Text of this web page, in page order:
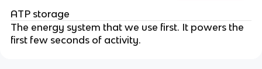
ATP storage
The energy system that we use first. It powers the
first few seconds of activity.